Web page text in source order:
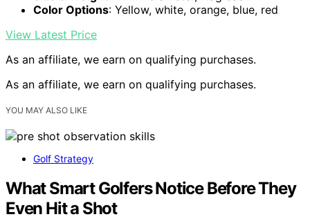
Color Options: Yellow, white, orange, blue, red
View Latest Price
As an affiliate, we earn on qualifying purchases.
As an affiliate, we earn on qualifying purchases.
YOU MAY ALSO LIKE
Golf Strategy
What Smart Golfers Notice Before They
Even Hit a Shot